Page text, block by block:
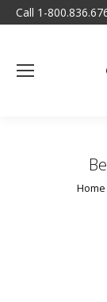
Call 1-
You
Home